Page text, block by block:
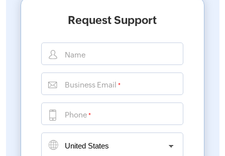
Request Support
Name
Business Email *
Phone *